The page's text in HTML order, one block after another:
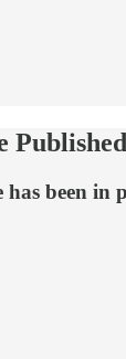
been in